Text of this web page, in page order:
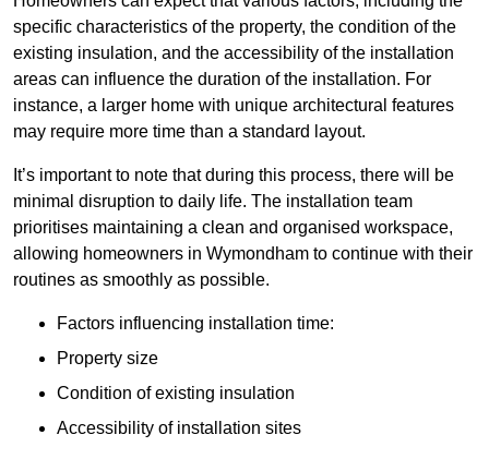
specific characteristics of the property, the condition of the
existing insulation, and the accessibility of the installation
areas can influence the duration of the installation. For
instance, a larger home with unique architectural features
may require more time than a standard layout.
It’s important to note that during this process, there will be
minimal disruption to daily life. The installation team
prioritises maintaining a clean and organised workspace,
allowing homeowners in Wymondham to continue with their
routines as smoothly as possible.
Factors influencing installation time:
Property size
Condition of existing insulation
Accessibility of installation sites